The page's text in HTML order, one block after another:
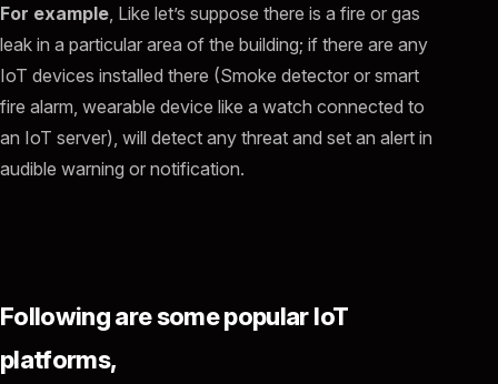
For example , Like let’s suppose there is a fire or gas
leak in a particular area of the building; if there are any
IoT devices installed there (Smoke detector or smart
fire alarm, wearable device like a watch connected to
an IoT server), will detect any threat and set an alert in
audible warning or notification.
Following are some popular IoT
platforms,